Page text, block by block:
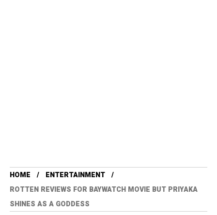
HOME
ENTERTAINMENT
ROTTEN REVIEWS FOR BAYWATCH MOVIE BUT PRIYAKA
SHINES AS A GODDESS